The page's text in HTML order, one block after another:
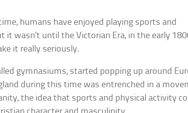
humans have enjoyed playing sports and
it wasn’t until the Victorian Era, in the early
it really seriously.
gymnasiums, started popping up around
during this time was entrenched in a
the idea that sports and physical activity